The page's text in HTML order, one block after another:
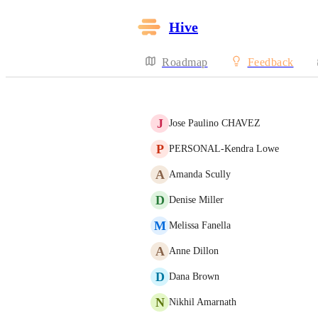
Hive
Roadmap Feedback
J Jose Paulino CHAVEZ
P PERSONAL-Kendra Lowe
A Amanda Scully
D Denise Miller
M Melissa Fanella
A Anne Dillon
D Dana Brown
N Nikhil Amarnath